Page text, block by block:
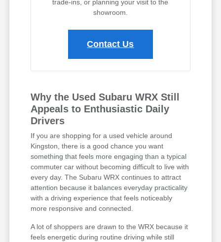
trade-ins, or planning your visit to the
showroom.
Contact Us
Why the Used Subaru WRX Still
Appeals to Enthusiastic Daily
Drivers
If you are shopping for a used vehicle around
Kingston, there is a good chance you want
something that feels more engaging than a typical
commuter car without becoming difficult to live with
every day. The Subaru WRX continues to attract
attention because it balances everyday practicality
with a driving experience that feels noticeably
more responsive and connected.
A lot of shoppers are drawn to the WRX because it
feels energetic during routine driving while still